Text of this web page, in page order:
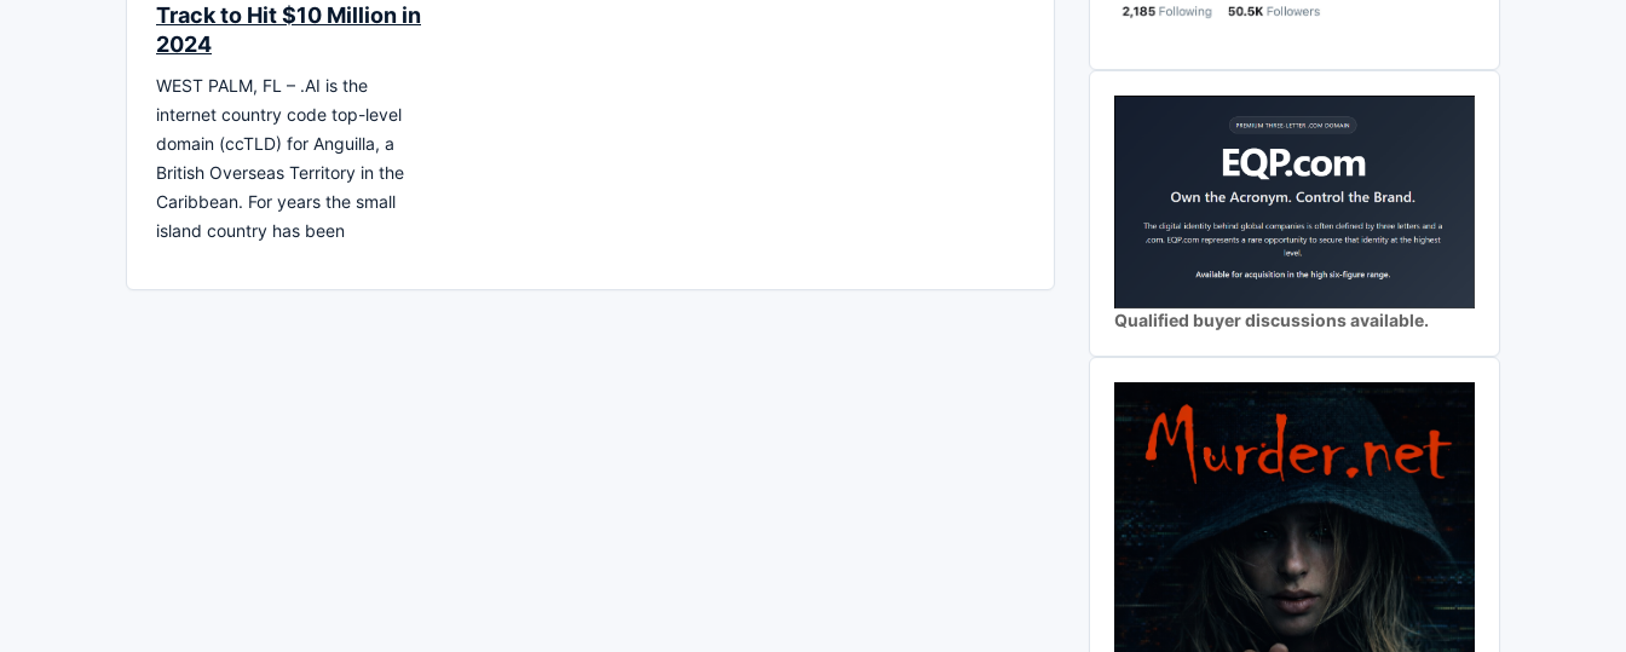
Track to Hit $10 Million in
2024
WEST PALM, FL – .AI is the
internet country code top-level
domain (ccTLD) for Anguilla, a
British Overseas Territory in the
Caribbean. For years the small
island country has been
Qualified buyer discussions available.